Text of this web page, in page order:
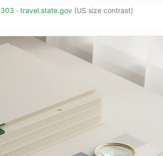
· travel.state.gov (US size contrast)